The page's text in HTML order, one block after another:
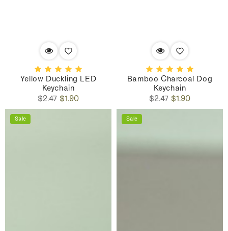
Yellow Duckling LED
Keychain
Regular
price
$2.47 Sale
price
$1.90
Bamboo Charcoal Dog
Keychain
Regular
price
$2.47 Sale
price
$1.90
Sale Sale